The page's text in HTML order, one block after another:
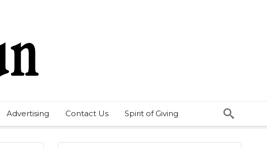
Advertising Contact Us Spirit of Giving